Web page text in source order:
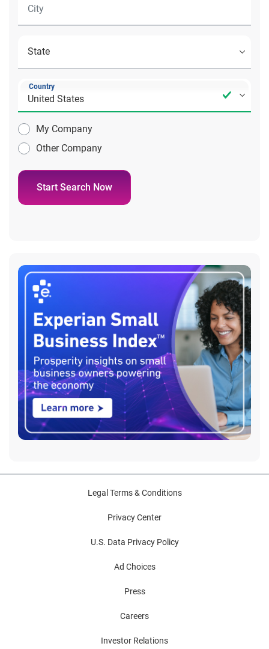
Country
My Company
Other Company
Start Search Now
Legal Terms & Conditions
Privacy Center
U.S. Data Privacy Policy
Ad Choices
Press
Careers
Investor Relations